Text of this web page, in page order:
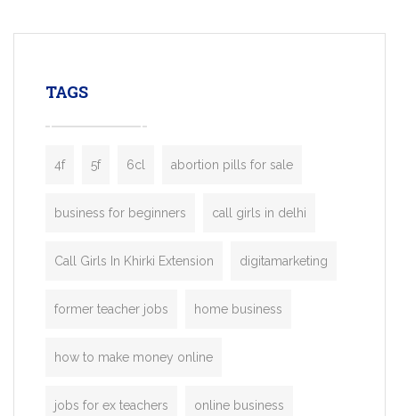
enterprises. Inspired by the functionality
TAGS
4f 5f 6cl abortion pills for sale
business for beginners call girls in delhi
Call Girls In Khirki Extension digitamarketing
former teacher jobs home business
how to make money online
jobs for ex teachers online business